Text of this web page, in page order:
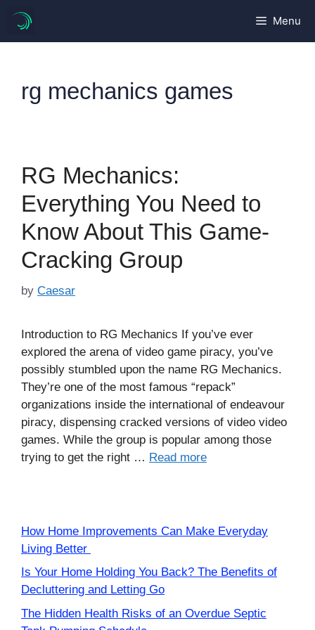
content
Menu
rg mechanics games
RG Mechanics:
Everything You Need to
Know About This Game-
Cracking Group
by Caesar
Introduction to RG Mechanics If you’ve ever
explored the arena of video game piracy, you’ve
possibly stumbled upon the name RG Mechanics.
They’re one of the most famous “repack”
organizations inside the international of endeavour
piracy, dispensing cracked versions of video video
games. While the group is popular among those
trying to get the right … Read more
How Home Improvements Can Make Everyday
Living Better
Is Your Home Holding You Back? The Benefits of
Decluttering and Letting Go
The Hidden Health Risks of an Overdue Septic